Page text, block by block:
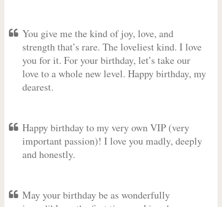
You give me the kind of joy, love, and
strength that’s rare. The loveliest kind. I love
you for it. For your birthday, let’s take our
love to a whole new level. Happy birthday, my
dearest.
Happy birthday to my very own VIP (very
important passion)! I love you madly, deeply
and honestly.
May your birthday be as wonderfully